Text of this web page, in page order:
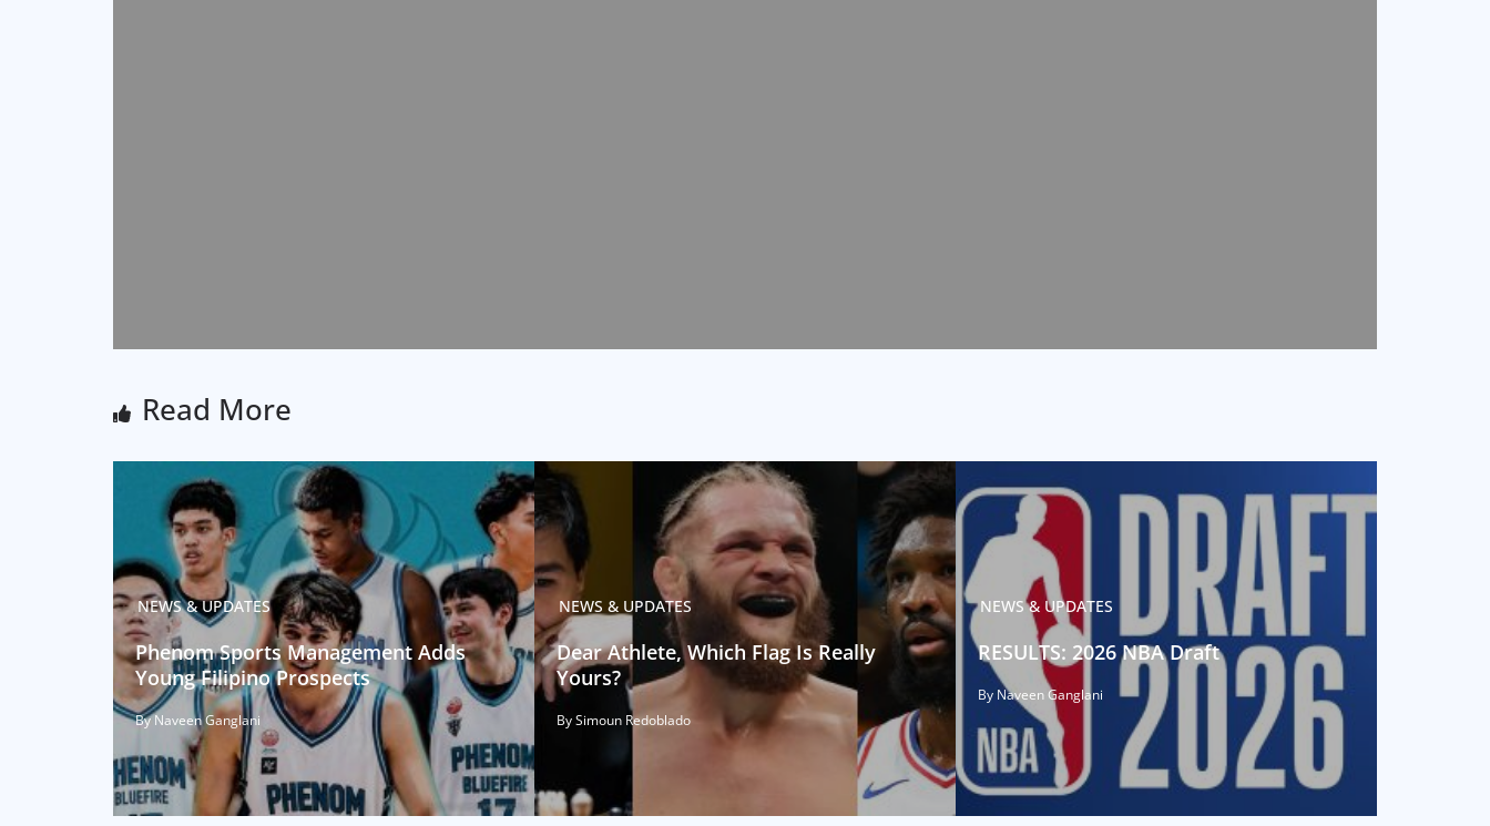
Read More
NEWS & UPDATES
Phenom Sports Management Adds
Young Filipino Prospects
By Naveen Ganglani
NEWS & UPDATES
Dear Athlete, Which Flag Is Really
Yours?
By Simoun Redoblado
NEWS & UPDATES
RESULTS: 2026 NBA Draft
By Naveen Ganglani